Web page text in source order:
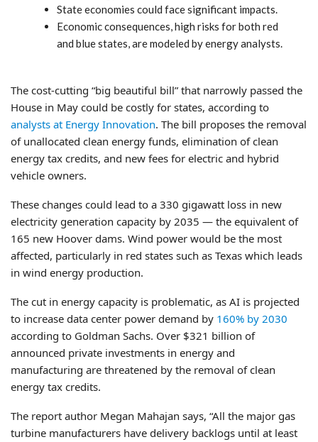
State economies could face significant impacts.
Economic consequences, high risks for both red
and blue states, are modeled by energy analysts.
The cost-cutting “big beautiful bill” that narrowly passed the
House in May could be costly for states, according to
analysts at Energy Innovation. The bill proposes the removal
of unallocated clean energy funds, elimination of clean
energy tax credits, and new fees for electric and hybrid
vehicle owners.
These changes could lead to a 330 gigawatt loss in new
electricity generation capacity by 2035 — the equivalent of
165 new Hoover dams. Wind power would be the most
affected, particularly in red states such as Texas which leads
in wind energy production.
The cut in energy capacity is problematic, as AI is projected
to increase data center power demand by 160% by 2030
according to Goldman Sachs. Over $321 billion of
announced private investments in energy and
manufacturing are threatened by the removal of clean
energy tax credits.
The report author Megan Mahajan says, “All the major gas
turbine manufacturers have delivery backlogs until at least